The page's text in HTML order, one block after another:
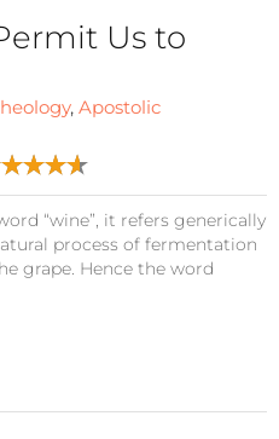
Us to
, Apostolic
“wine”, it refers generically
process of fermentation
grape. Hence the word